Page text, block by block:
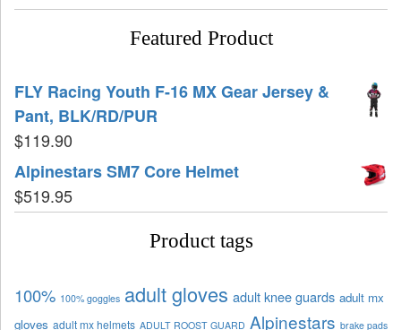
Featured Product
FLY Racing Youth F-16 MX Gear Jersey &
Pant, BLK/RD/PUR
$119.90
Alpinestars SM7 Core Helmet
$519.95
Product tags
100% 100% goggles adult gloves adult knee guards adult mx
gloves adult mx helmets ADULT ROOST GUARD Alpinestars brake pads